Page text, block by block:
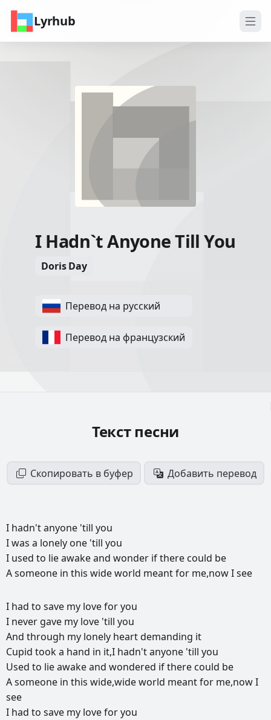
Lyrhub
I Hadn`t Anyone Till You
Doris Day
Перевод на русский
Перевод на французский
Текст песни
Скопировать в буфер Добавить перевод
I hadn'tanyone 'till you
Iwas a lonely one 'till you
I used to lieawakeand wonder ifthere could be
Asomeone in this wideworld meantfor me,nowIsee
РЕКЛАМА
РЕКЛАМА
РЕКЛАМА
РЕКЛАМА
I had to save my loveforyou
I never gave my love 'till you
And through my lonely heartdemanding it
Cupid tooka hand in it,I hadn'tanyone 'till you
Used to lieawakeand wondered ifthere could be
Asomeone in this wide,wideworld meantfor me,nowI
see
I had to save my loveforyou